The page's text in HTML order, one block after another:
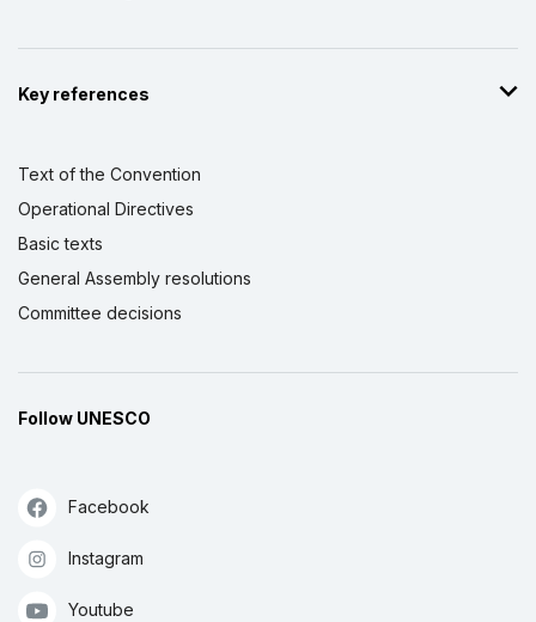
Key references
Text of the Convention
Operational Directives
Basic texts
General Assembly resolutions
Committee decisions
Follow UNESCO
Facebook
Instagram
Youtube